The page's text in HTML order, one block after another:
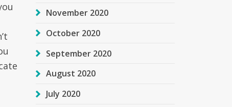
November 2020
October 2020
September 2020
August 2020
July 2020